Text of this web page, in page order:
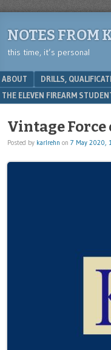
NOTES FROM
this time, it’s personal
Menu
SKIP TO CONTENT
ABOUT DRILLS,
THE ELEVEN FIREARM
Vintage Force
Posted by karlrehn on 7 May 2020,